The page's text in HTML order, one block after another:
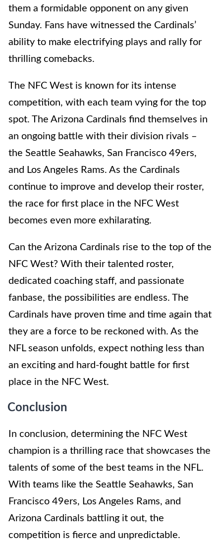
them a formidable opponent on any given
Sunday. Fans have witnessed the Cardinals’
ability to make electrifying plays and rally for
thrilling comebacks.
The NFC West is known for its intense
competition, with each team vying for the top
spot. The Arizona Cardinals find themselves in
an ongoing battle with their division rivals –
the Seattle Seahawks, San Francisco 49ers,
and Los Angeles Rams. As the Cardinals
continue to improve and develop their roster,
the race for first place in the NFC West
becomes even more exhilarating.
Can the Arizona Cardinals rise to the top of the
NFC West? With their talented roster,
dedicated coaching staff, and passionate
fanbase, the possibilities are endless. The
Cardinals have proven time and time again that
they are a force to be reckoned with. As the
NFL season unfolds, expect nothing less than
an exciting and hard-fought battle for first
place in the NFC West.
Conclusion
In conclusion, determining the NFC West
champion is a thrilling race that showcases the
talents of some of the best teams in the NFL.
With teams like the Seattle Seahawks, San
Francisco 49ers, Los Angeles Rams, and
Arizona Cardinals battling it out, the
competition is fierce and unpredictable.